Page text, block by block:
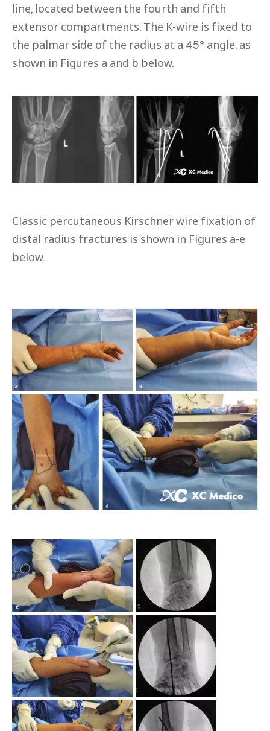
line, located between the fourth and fifth
extensor compartments. The K-wire is fixed to
the palmar side of the radius at a 45° angle, as
shown in Figures a and b below.
Classic percutaneous Kirschner wire fixation of
distal radius fractures is shown in Figures a-e
below.